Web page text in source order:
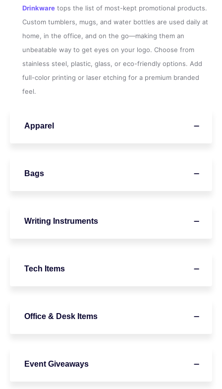
Drinkware tops the list of most-kept promotional products.
Custom tumblers, mugs, and water bottles are used daily at
home, in the office, and on the go—making them an
unbeatable way to get eyes on your logo. Choose from
stainless steel, plastic, glass, or eco-friendly options. Add
full-color printing or laser etching for a premium branded
feel.
Apparel
Bags
Writing Instruments
Tech Items
Office & Desk Items
Event Giveaways